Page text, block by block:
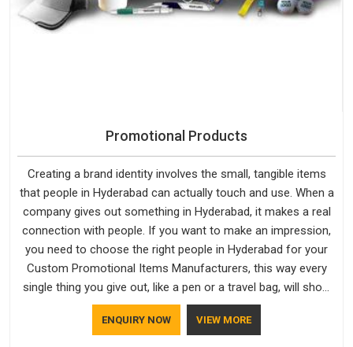
Promotional Products
Creating a brand identity involves the small, tangible items
that people in Hyderabad can actually touch and use. When a
company gives out something in Hyderabad, it makes a real
connection with people. If you want to make an impression,
you need to choose the right people in Hyderabad for your
Custom Promotional Items Manufacturers, this way every
single thing you give out, like a pen or a travel bag, will show
that your company has standards. If you are looking for
Promotional Products Manufacturers in Hyderabad, you
ENQUIRY NOW VIEW MORE